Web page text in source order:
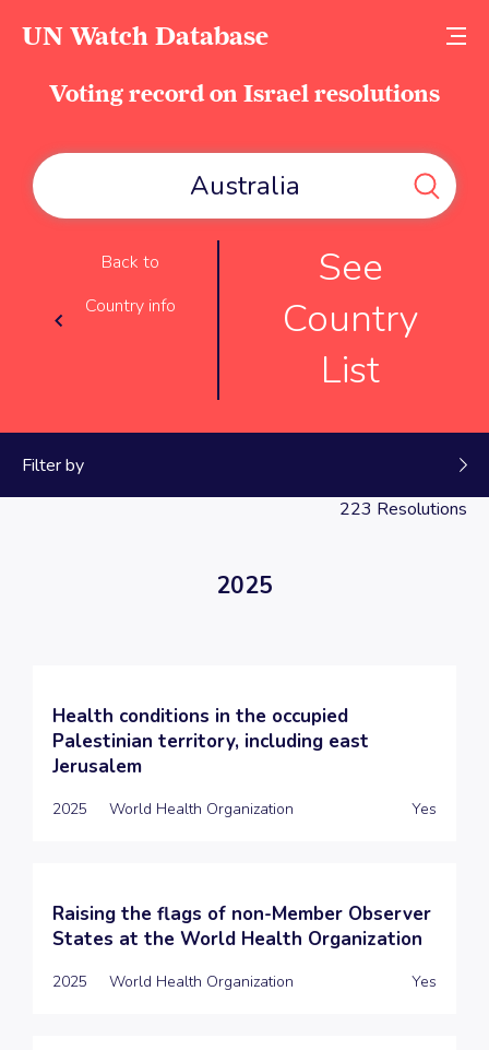
UN Watch Database
Voting record on Israel resolutions
Back to
Country info
See
Country
List
Filter by
223 Resolutions
2025
Health conditions in the occupied
Palestinian territory, including east
Jerusalem
2025 World Health Organization Yes
Raising the flags of non-Member Observer
States at the World Health Organization
2025 World Health Organization Yes